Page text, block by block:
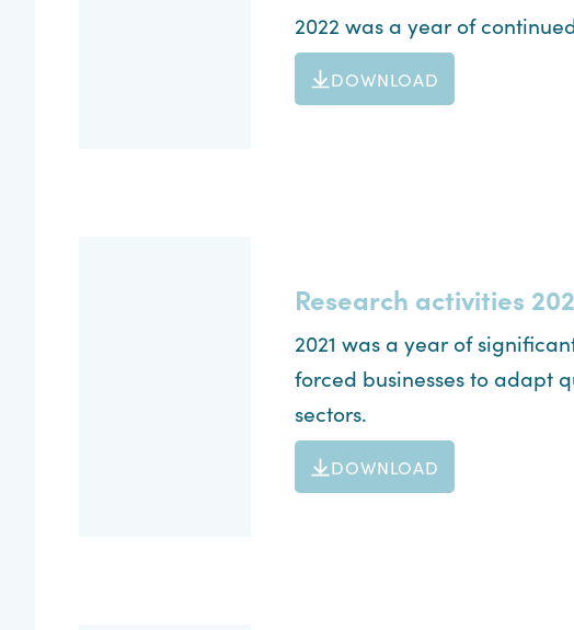
2022 was a year of
DOWNLOAD
Research activities
2021 was a year of
forced businesses to adapt
sectors.
DOWNLOAD